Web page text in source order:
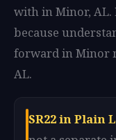
with in Minor,
because
forward in Minor
AL.
SR22 in Plain